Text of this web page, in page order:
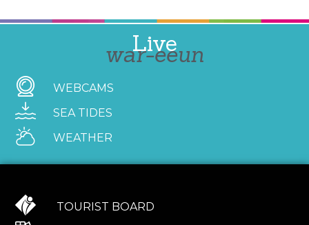
Live
war-eeun
WEBCAMS
SEA TIDES
WEATHER
TOURIST BOARD